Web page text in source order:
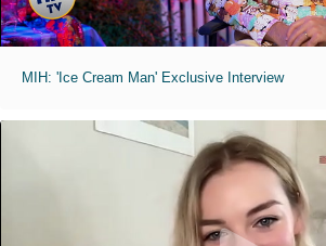
MIH: 'Ice Cream Man' Exclusive Interview